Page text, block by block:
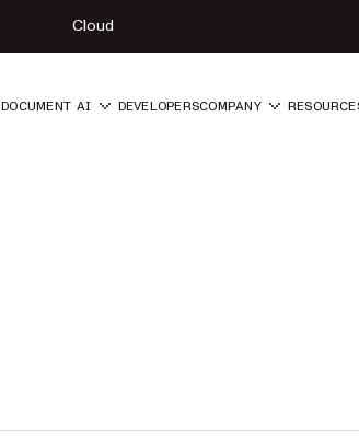
Cloud
DOCUMENT AI DEVELOPERSCOMPANY